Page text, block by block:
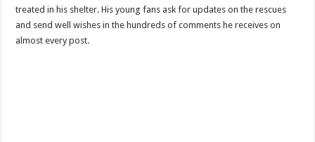
treated in his shelter. His young fans ask for updates on the rescues
and send well wishes in the hundreds of comments he receives on
almost every post.